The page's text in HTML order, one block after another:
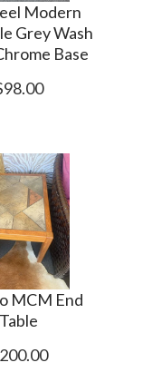
Modern
Grey Wash
Base
MCM End
Table